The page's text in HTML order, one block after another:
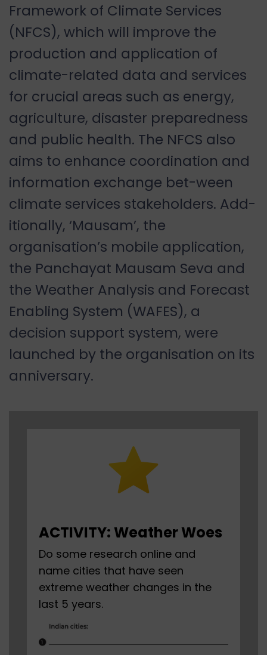
Framework of Climate Services
(NFCS), which will improve the
production and application of
climate-related data and services
for crucial areas such as energy,
agriculture, disaster preparedness
and public health. The NFCS also
aims to enhance coordination and
information exchange bet-ween
climate services stakeholders. Add-
itionally, ‘Mausam’, the
organisation’s mobile application,
the Panchayat Mausam Seva and
the Weather Analysis and Forecast
Enabling System (WAFES), a
decision support system, were
launched by the organisation on its
anniversary.
ACTIVITY: Weather Woes
Do some research online and
name cities that have seen
extreme weather changes in the
last 5 years.